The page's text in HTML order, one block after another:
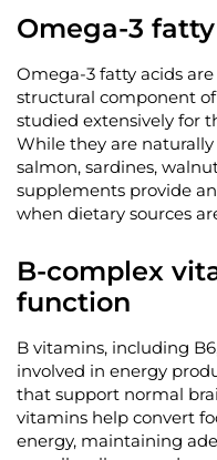
Omega-3
Omega-3 fatty acids
structural component
studied extensively for
While they are
salmon, sardines,
supplements provide
when dietary sources
B-complex
function
B vitamins, including
involved in energy
that support normal
vitamins help convert
energy, maintaining